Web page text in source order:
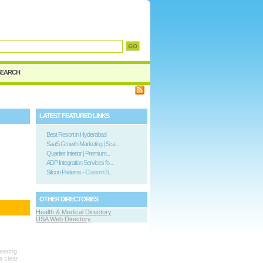
clear
LATEST FEATURED LINKS
Best Resort in Hyderabad
SaaS Growth Marketing | Sca...
Quartier Interior | Premium...
ADP Integration Services fo...
Silicon Patterns - Custom S...
OTHER DIRECTORIES
Health & Medical Directory
USA Web Directory